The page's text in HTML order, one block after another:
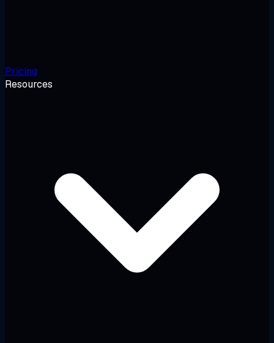
Pricing
Resources